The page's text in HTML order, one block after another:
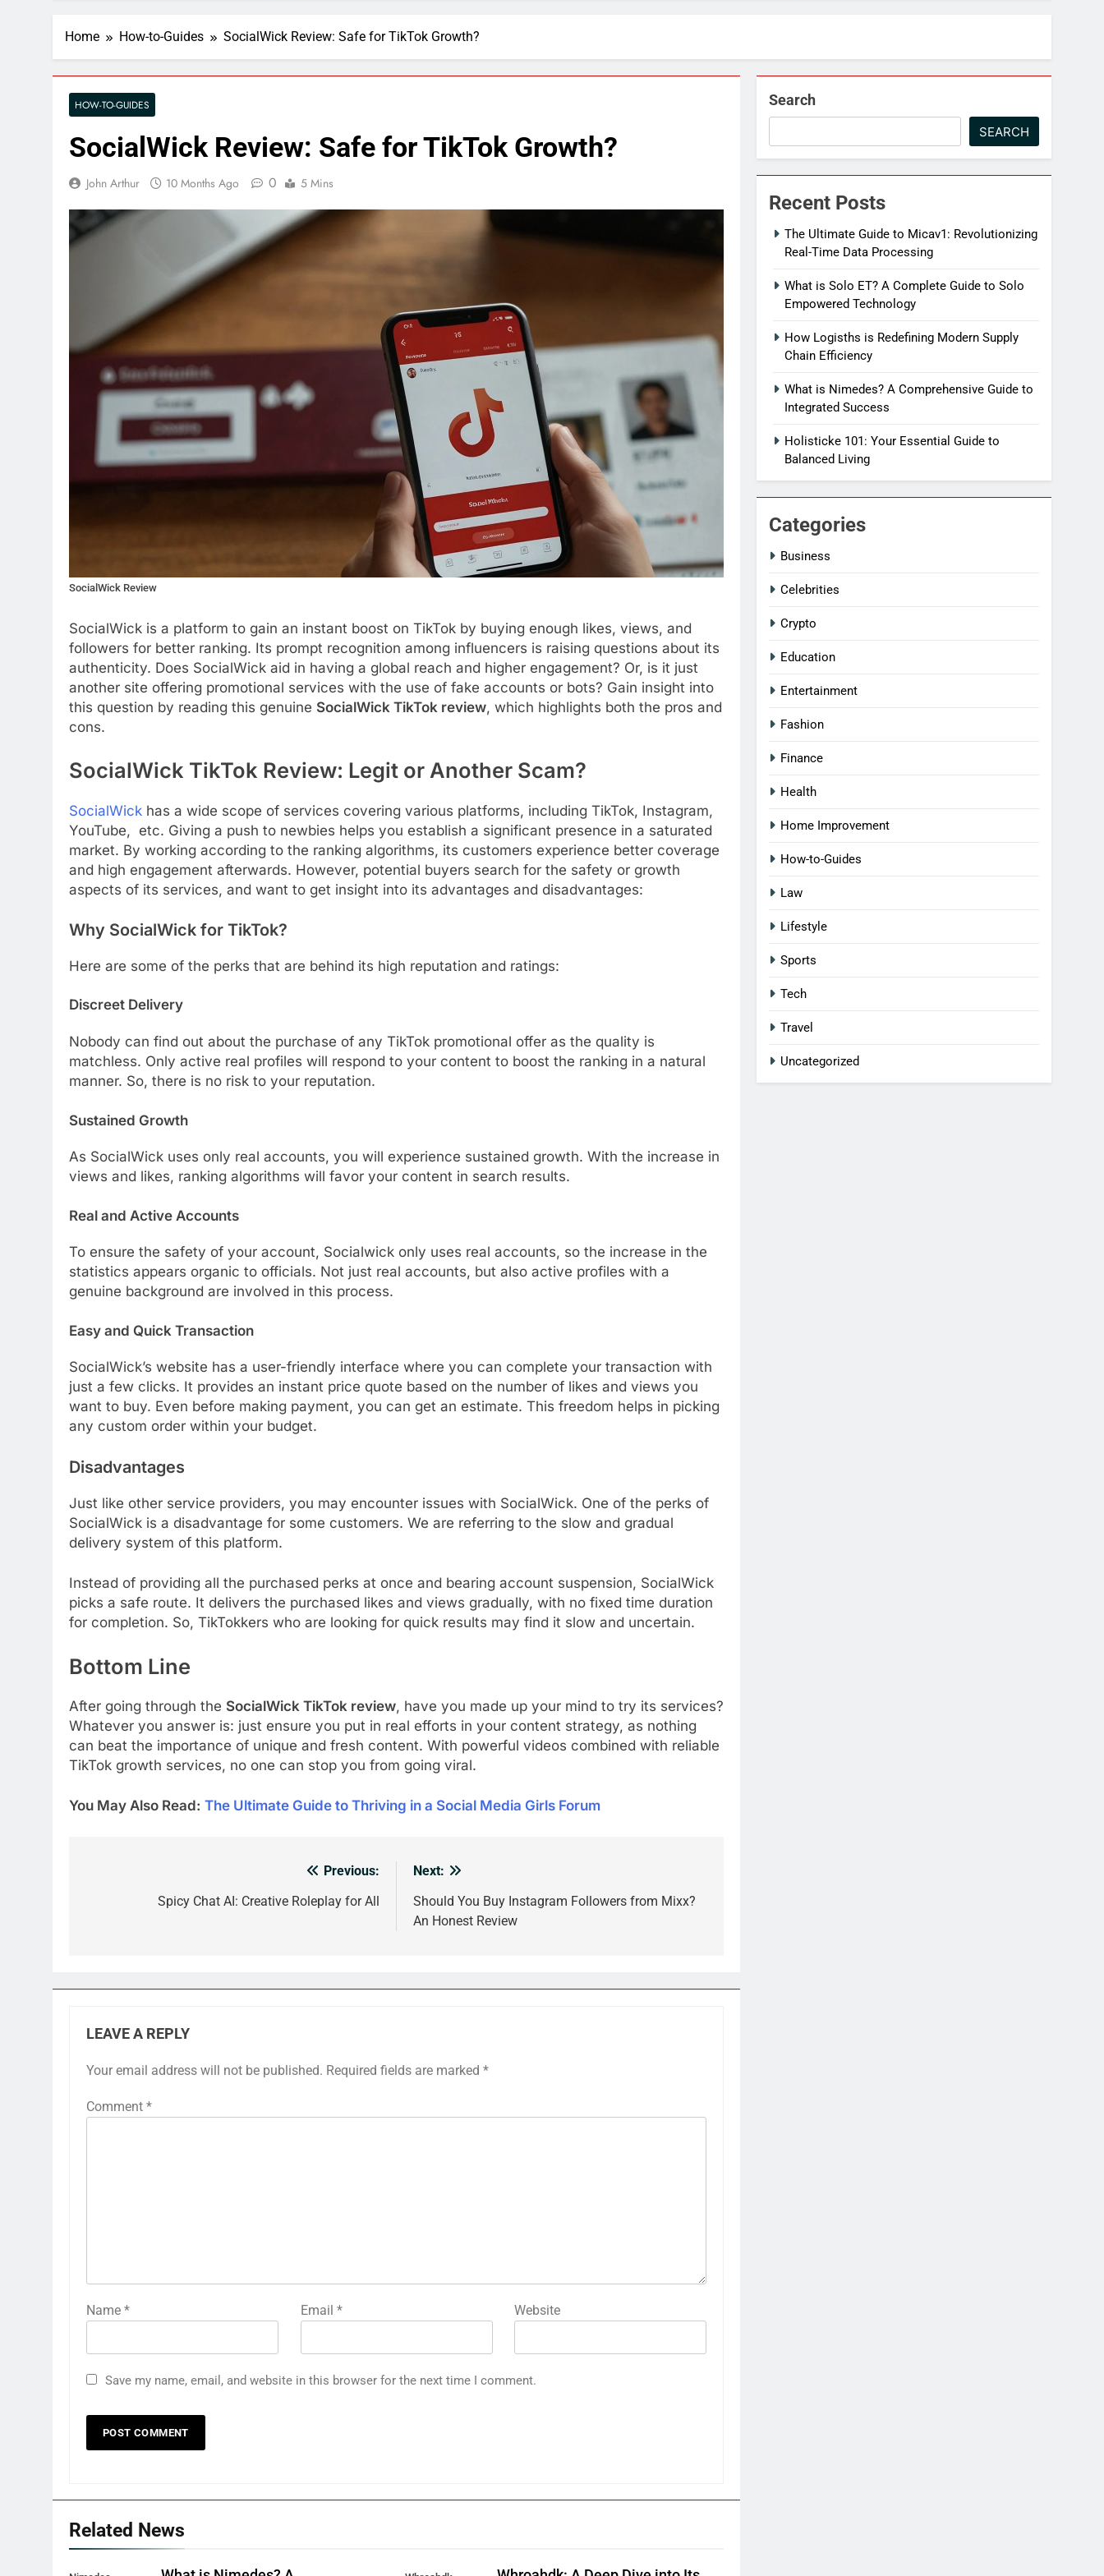
Home How-to-Guides SocialWick Review: Safe for TikTok Growth?
HOW-TO-GUIDES
SocialWick Review: Safe for TikTok Growth?
John Arthur 10 Months Ago 0 5 Mins
SocialWick Review
SocialWick is a platform to gain an instant boost on TikTok by buying enough likes, views, and
followers for better ranking. Its prompt recognition among influencers is raising questions about its
authenticity. Does SocialWick aid in having a global reach and higher engagement? Or, is it just
another site offering promotional services with the use of fake accounts or bots? Gain insight into
this question by reading this genuine SocialWick TikTok review, which highlights both the pros and
cons.
SocialWick TikTok Review: Legit or Another Scam?
SocialWick has a wide scope of services covering various platforms, including TikTok, Instagram,
YouTube, etc. Giving a push to newbies helps you establish a significant presence in a saturated
market. By working according to the ranking algorithms, its customers experience better coverage
and high engagement afterwards. However, potential buyers search for the safety or growth
aspects of its services, and want to get insight into its advantages and disadvantages:
Why SocialWick for TikTok?
Here are some of the perks that are behind its high reputation and ratings:
Discreet Delivery
Nobody can find out about the purchase of any TikTok promotional offer as the quality is
matchless. Only active real profiles will respond to your content to boost the ranking in a natural
manner. So, there is no risk to your reputation.
Sustained Growth
As SocialWick uses only real accounts, you will experience sustained growth. With the increase in
views and likes, ranking algorithms will favor your content in search results.
Real and Active Accounts
To ensure the safety of your account, Socialwick only uses real accounts, so the increase in the
statistics appears organic to officials. Not just real accounts, but also active profiles with a
genuine background are involved in this process.
Easy and Quick Transaction
SocialWick’s website has a user-friendly interface where you can complete your transaction with
just a few clicks. It provides an instant price quote based on the number of likes and views you
want to buy. Even before making payment, you can get an estimate. This freedom helps in picking
any custom order within your budget.
Disadvantages
Just like other service providers, you may encounter issues with SocialWick. One of the perks of
SocialWick is a disadvantage for some customers. We are referring to the slow and gradual
delivery system of this platform.
Instead of providing all the purchased perks at once and bearing account suspension, SocialWick
picks a safe route. It delivers the purchased likes and views gradually, with no fixed time duration
for completion. So, TikTokkers who are looking for quick results may find it slow and uncertain.
Bottom Line
After going through the SocialWick TikTok review, have you made up your mind to try its services?
Whatever you answer is: just ensure you put in real efforts in your content strategy, as nothing
can beat the importance of unique and fresh content. With powerful videos combined with reliable
TikTok growth services, no one can stop you from going viral.
You May Also Read: The Ultimate Guide to Thriving in a Social Media Girls Forum
navigation
Previous:
Spicy Chat AI: Creative Roleplay for All
Next:
Should You Buy Instagram Followers from Mixx?
An Honest Review
LEAVE A REPLY
Your email address will not be published. Required fields are marked *
Comment *
Name * Email * Website
Save my name, email, and website in this browser for the next time I comment.
Related News
Search
SEARCH
Recent Posts
The Ultimate Guide to Micav1: Revolutionizing
Real-Time Data Processing
What is Solo ET? A Complete Guide to Solo
Empowered Technology
How Logisths is Redefining Modern Supply
Chain Efficiency
What is Nimedes? A Comprehensive Guide to
Integrated Success
Holisticke 101: Your Essential Guide to
Balanced Living
Categories
Business
Celebrities
Crypto
Education
Entertainment
Fashion
Finance
Health
Home Improvement
How-to-Guides
Law
Lifestyle
Sports
Tech
Travel
Uncategorized